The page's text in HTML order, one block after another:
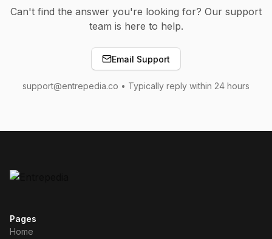
Can't find the answer you're looking for? Our support
team is here to help.
Email Support
support@entrepedia.co • Typically reply within 24 hours
Pages
Home